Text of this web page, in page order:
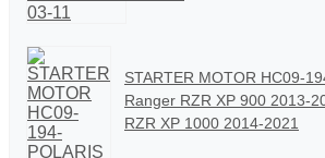
STARTER MOTOR HC09-
Ranger RZR XP 900 2013-
RZR XP 1000 2014-2021